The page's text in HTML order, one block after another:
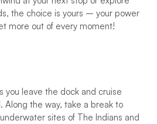
the choice is yours – your power
more out of every moment!
you leave the dock and cruise
Along the way, take a break to
sites of The Indians and